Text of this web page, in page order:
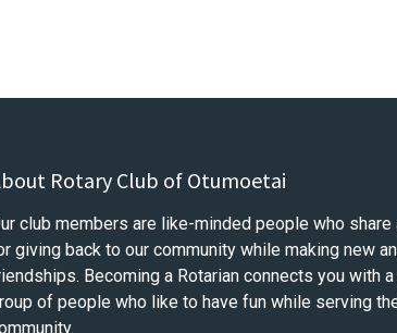
Rotary Club of Otumoetai
club members are like-minded people who share
giving back to our community while making new
Becoming a Rotarian connects you with
of people who like to have fun while serving